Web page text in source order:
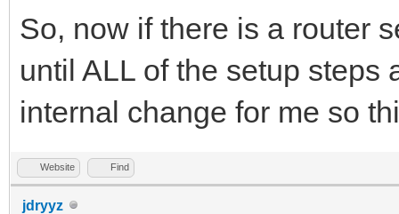
So, now if there is a router
until ALL of the setup steps
internal change for me so
Website Find
jdryyz